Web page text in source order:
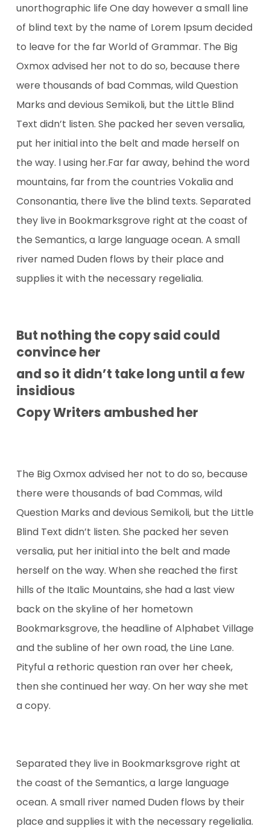
unorthographic life One day however a small line
of blind text by the name of Lorem Ipsum decided
to leave for the far World of Grammar. The Big
Oxmox advised her not to do so, because there
were thousands of bad Commas, wild Question
Marks and devious Semikoli, but the Little Blind
Text didn’t listen. She packed her seven versalia,
put her initial into the belt and made herself on
the way. l using her.Far far away, behind the word
mountains, far from the countries Vokalia and
Consonantia, there live the blind texts. Separated
they live in Bookmarksgrove right at the coast of
the Semantics, a large language ocean. A small
river named Duden flows by their place and
supplies it with the necessary regelialia.
But nothing the copy said could
convince her
and so it didn’t take long until a few
insidious
Copy Writers ambushed her
The Big Oxmox advised her not to do so, because
there were thousands of bad Commas, wild
Question Marks and devious Semikoli, but the Little
Blind Text didn’t listen. She packed her seven
versalia, put her initial into the belt and made
herself on the way. When she reached the first
hills of the Italic Mountains, she had a last view
back on the skyline of her hometown
Bookmarksgrove, the headline of Alphabet Village
and the subline of her own road, the Line Lane.
Pityful a rethoric question ran over her cheek,
then she continued her way. On her way she met
a copy.
Separated they live in Bookmarksgrove right at
the coast of the Semantics, a large language
ocean. A small river named Duden flows by their
place and supplies it with the necessary regelialia.